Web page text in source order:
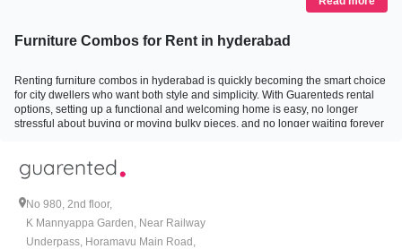
Furniture Combos for Rent in hyderabad
Renting furniture combos in hyderabad is quickly becoming the smart choice
for city dwellers who want both style and simplicity. With Guarenteds rental
options, setting up a functional and welcoming home is easy, no longer
stressful about buying or moving bulky pieces, and no longer waiting forever
special, whether it is a bedroom, living room, study, dining area, a full BHK,
or a kidsÃ¢â‚¬â„¢ room.
Why Everyone is Going for Furniture Combos on Rent
No 980, 2nd floor,
K Mannyappa Garden, Near Railway
Underpass, Horamavu Main Road,